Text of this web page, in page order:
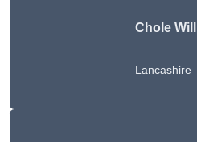
Chole
Lancashire